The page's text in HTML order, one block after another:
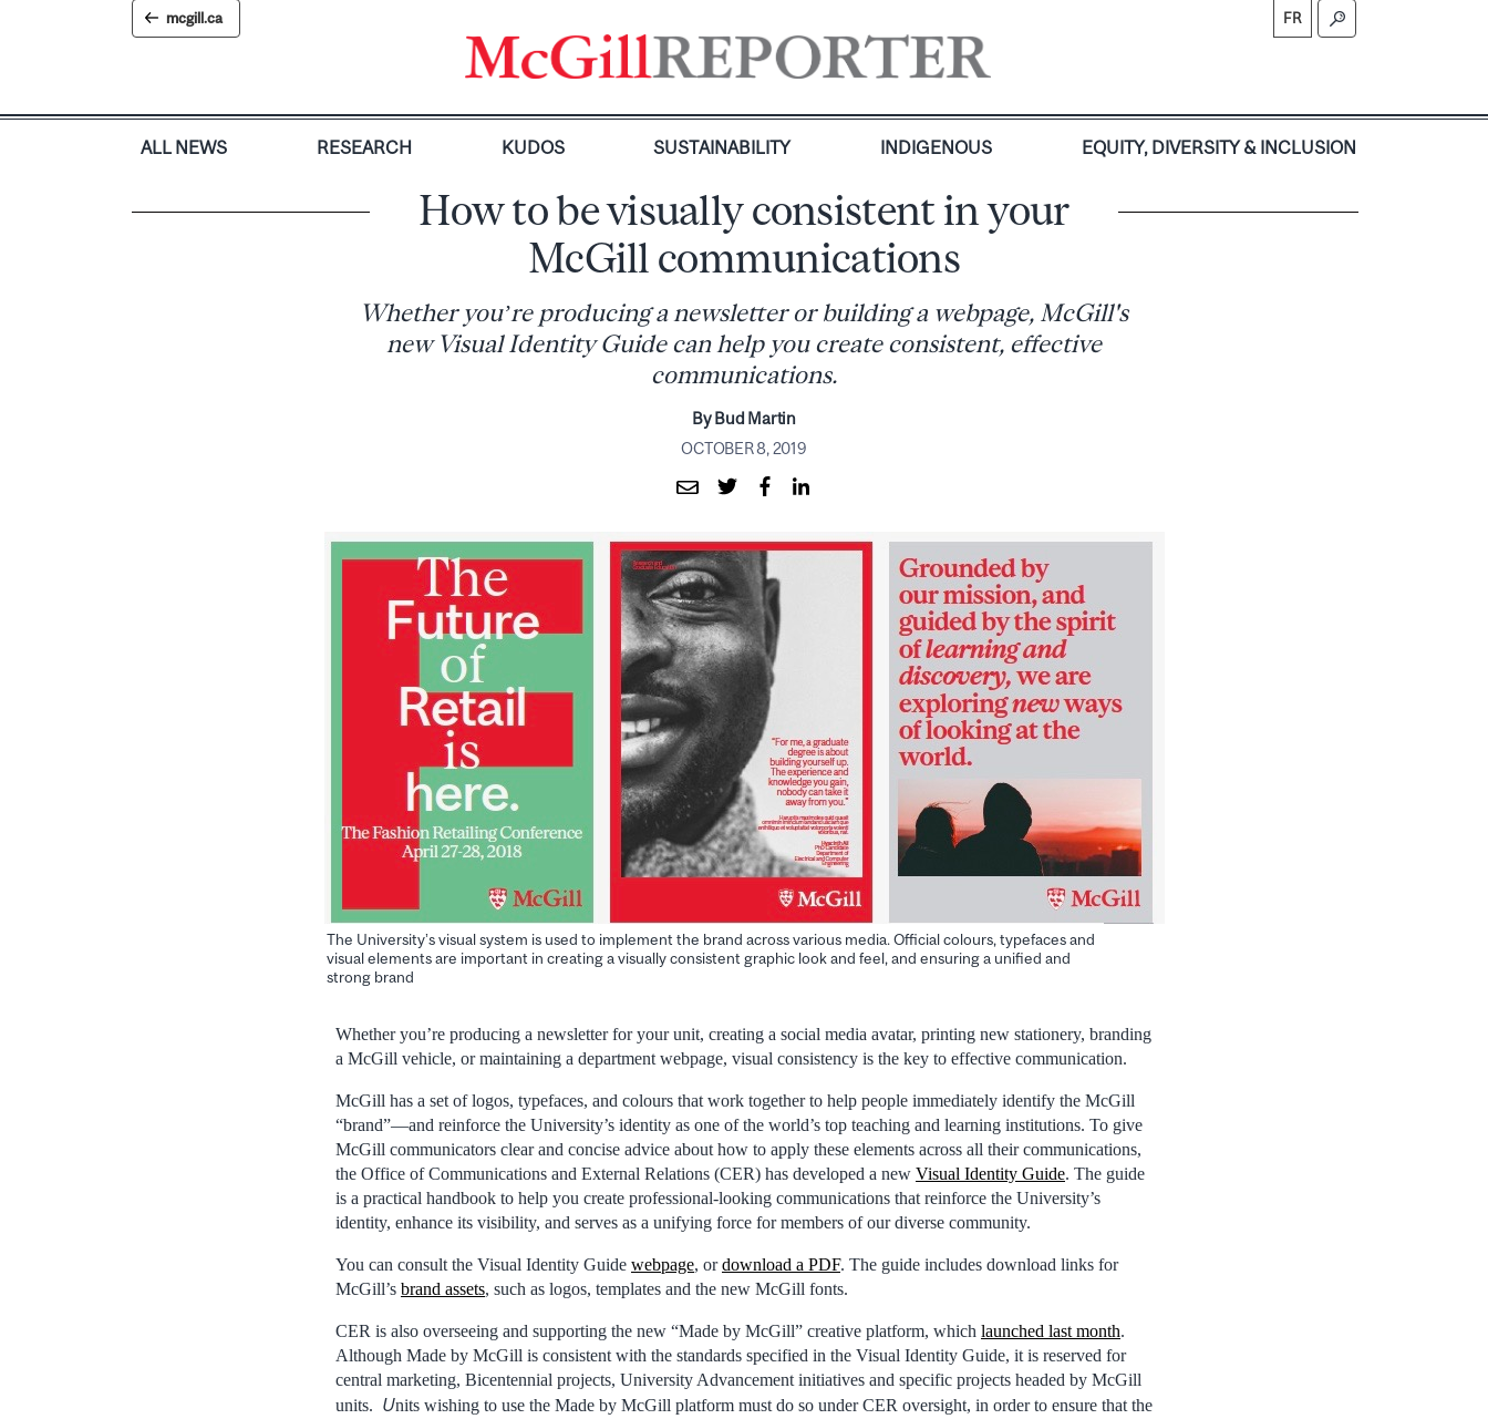
mcgill.ca FR
ALL NEWS RESEARCH KUDOS SUSTAINABILITY INDIGENOUS EQUITY, DIVERSITY & INCLUSION
How to be visually consistent in your
McGill communications
Whether you’re producing a newsletter or building a webpage, McGill's
new Visual Identity Guide can help you create consistent, effective
communications.
By Bud Martin
OCTOBER 8, 2019
The University’s visual system is used to implement the brand across various media. Official colours, typefaces and
visual elements are important in creating a visually consistent graphic look and feel, and ensuring a unified and
strong brand
Whether you’re producing a newsletter for your unit, creating a social media avatar, printing new stationery, branding
a McGill vehicle, or maintaining a department webpage, visual consistency is the key to effective communication.
McGill has a set of logos, typefaces, and colours that work together to help people immediately identify the McGill
“brand”—and reinforce the University’s identity as one of the world’s top teaching and learning institutions. To give
McGill communicators clear and concise advice about how to apply these elements across all their communications,
the Office of Communications and External Relations (CER) has developed a new Visual Identity Guide. The guide
is a practical handbook to help you create professional-looking communications that reinforce the University’s
identity, enhance its visibility, and serves as a unifying force for members of our diverse community.
You can consult the Visual Identity Guide webpage, ordownload a PDF. The guide includes download links for
McGill’s brand assets, such as logos, templates and the new McGill fonts.
CER is also overseeing and supporting the new “Made by McGill” creative platform, which launched last month.
Although Made by McGill is consistent with the standards specified in the Visual Identity Guide, it is reserved for
central marketing, Bicentennial projects, University Advancement initiatives and specific projects headed by McGill
units. Units wishing to use the Made by McGill platform must do so under CER oversight, in order to ensure that the